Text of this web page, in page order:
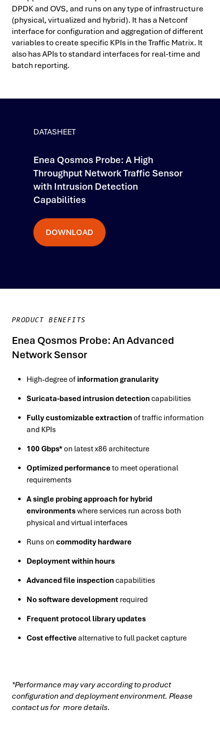
DPDK and OVS, and runs on any type of infrastructure
(physical, virtualized and hybrid). It has a Netconf
interface for configuration and aggregation of different
variables to create specific KPIs in the Traffic Matrix. It
also has APIs to standard interfaces for real-time and
batch reporting.
DATASHEET
Enea Qosmos Probe: A High
Throughput Network Traffic Sensor
with Intrusion Detection
Capabilities
DOWNLOAD
PRODUCT BENEFITS
Enea Qosmos Probe: An Advanced
Network Sensor
High-degree of information granularity
Suricata-based intrusion detectioncapabilities
Fully customizable extractionof traffic information
and KPIs
100 Gbps*on latest x86 architecture
Optimized performanceto meet operational
requirements
A single probing approach for hybrid
environmentswhere services run across both
physical and virtual interfaces
Runs on commodity hardware
Deployment within hours
Advanced file inspectioncapabilities
No software development required
Frequent protocol library updates
Cost effectivealternative to full packet capture
*Performance may vary according to product
configuration and deployment environment. Please
contact us for more details.